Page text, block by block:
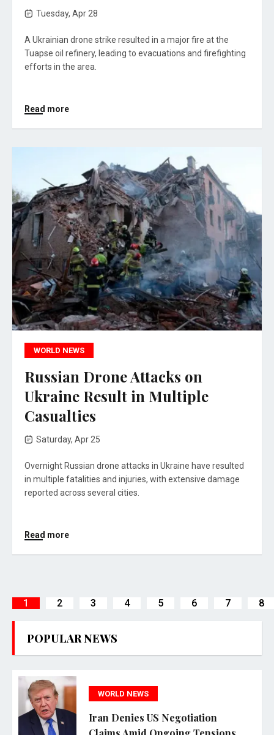
Tuesday, Apr 28
A Ukrainian drone strike resulted in a major fire at the
Tuapse oil refinery, leading to evacuations and firefighting
efforts in the area.
Read more
WORLD NEWS
Russian Drone Attacks on
Ukraine Result in Multiple
Casualties
Saturday, Apr 25
Overnight Russian drone attacks in Ukraine have resulted
in multiple fatalities and injuries, with extensive damage
reported across several cities.
Read more
1 2 3 4 5 6 7 8
POPULAR NEWS
WORLD NEWS
Iran Denies US Negotiation